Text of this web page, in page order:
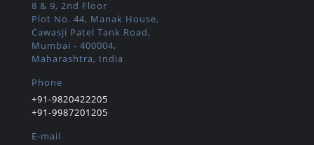
8 & 9, 2nd Floor
Plot No. 44, Manak House,
Cawasji Patel Tank Road,
Mumbai - 400004,
Maharashtra, India
Phone
+91-9820422205
+91-9987201205
E-mail